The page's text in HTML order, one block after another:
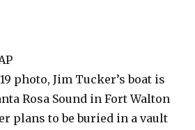
photo, Jim Tucker’s boat is
Rosa Sound in Fort Walton
plans to be buried in a vault